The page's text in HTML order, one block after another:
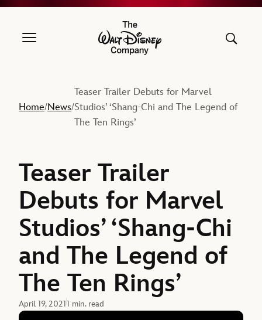
The Walt Disney Company
Home/News/
Teaser Trailer Debuts for Marvel
Studios’ ‘Shang-Chi and The Legend of
The Ten Rings’
Teaser Trailer
Debuts for Marvel
Studios’ ‘Shang-Chi
and The Legend of
The Ten Rings’
April 19, 20211 min. read